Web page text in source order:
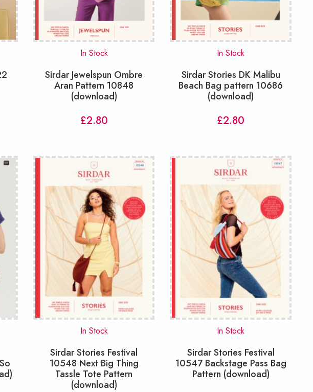
In Stock
Sirdar Jewelspun Ombre
Aran Pattern 10848
(download)
£2.80
In Stock
Sirdar Stories DK Malibu
Beach Bag pattern 10686
(download)
£2.80
In Stock
Sirdar Stories Festival
10548 Next Big Thing
Tassle Tote Pattern
(download)
In Stock
Sirdar Stories Festival
10547 Backstage Pass Bag
Pattern (download)